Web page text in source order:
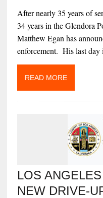
After nearly 35 years of
34 years in the Glendora
Matthew Egan has
enforcement. His last
READ MORE
LOS
NEW DRIVE-